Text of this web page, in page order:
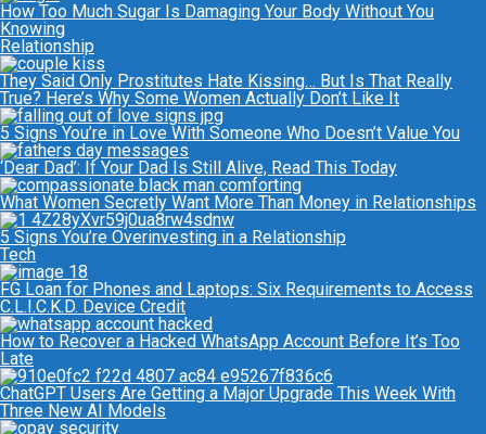
How Too Much Sugar Is Damaging Your Body Without You
Knowing
Relationship
They Said Only Prostitutes Hate Kissing… But Is That Really
True? Here’s Why Some Women Actually Don’t Like It
5 Signs You’re in Love With Someone Who Doesn’t Value You
‘Dear Dad’: If Your Dad Is Still Alive, Read This Today
What Women Secretly Want More Than Money in Relationships
5 Signs You’re Overinvesting in a Relationship
Tech
FG Loan for Phones and Laptops: Six Requirements to Access
C.L.I.C.K.D. Device Credit
How to Recover a Hacked WhatsApp Account Before It’s Too
Late
ChatGPT Users Are Getting a Major Upgrade This Week With
Three New AI Models